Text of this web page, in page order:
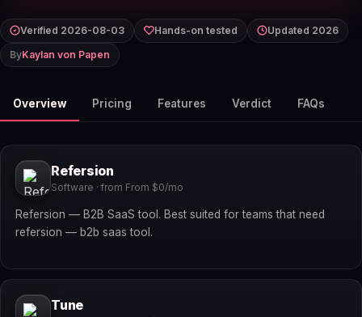
Verified 2026-08-03 Hands-on tested
Updated 2026
ByKaylan von Papen
Overview Pricing Features Verdict FAQs
Refersion
Software · from From $0/mo
Refersion — B2B SaaS tool. Best suited for teams that need
refersion — b2b saas tool.
Tune